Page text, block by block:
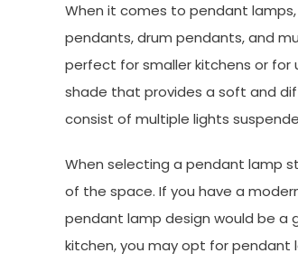
When it comes to pendant
pendants, drum pendants, and
perfect for smaller kitchens or for
shade that provides a soft and
consist of multiple lights
When selecting a pendant lamp
of the space. If you have a
pendant lamp design would be a
kitchen, you may opt for